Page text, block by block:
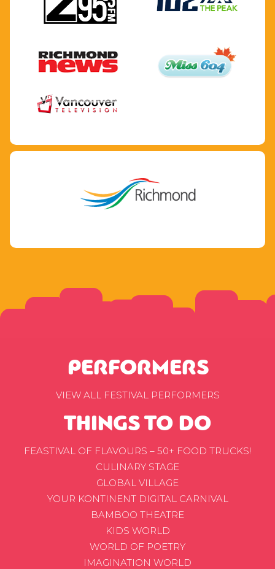
PERFORMERS
VIEW ALL FESTIVAL PERFORMERS
THINGS TO DO
FEASTIVAL OF FLAVOURS – 50+ FOOD TRUCKS!
CULINARY STAGE
GLOBAL VILLAGE
YOUR KONTINENT DIGITAL CARNIVAL
BAMBOO THEATRE
KIDS WORLD
WORLD OF POETRY
IMAGINATION WORLD